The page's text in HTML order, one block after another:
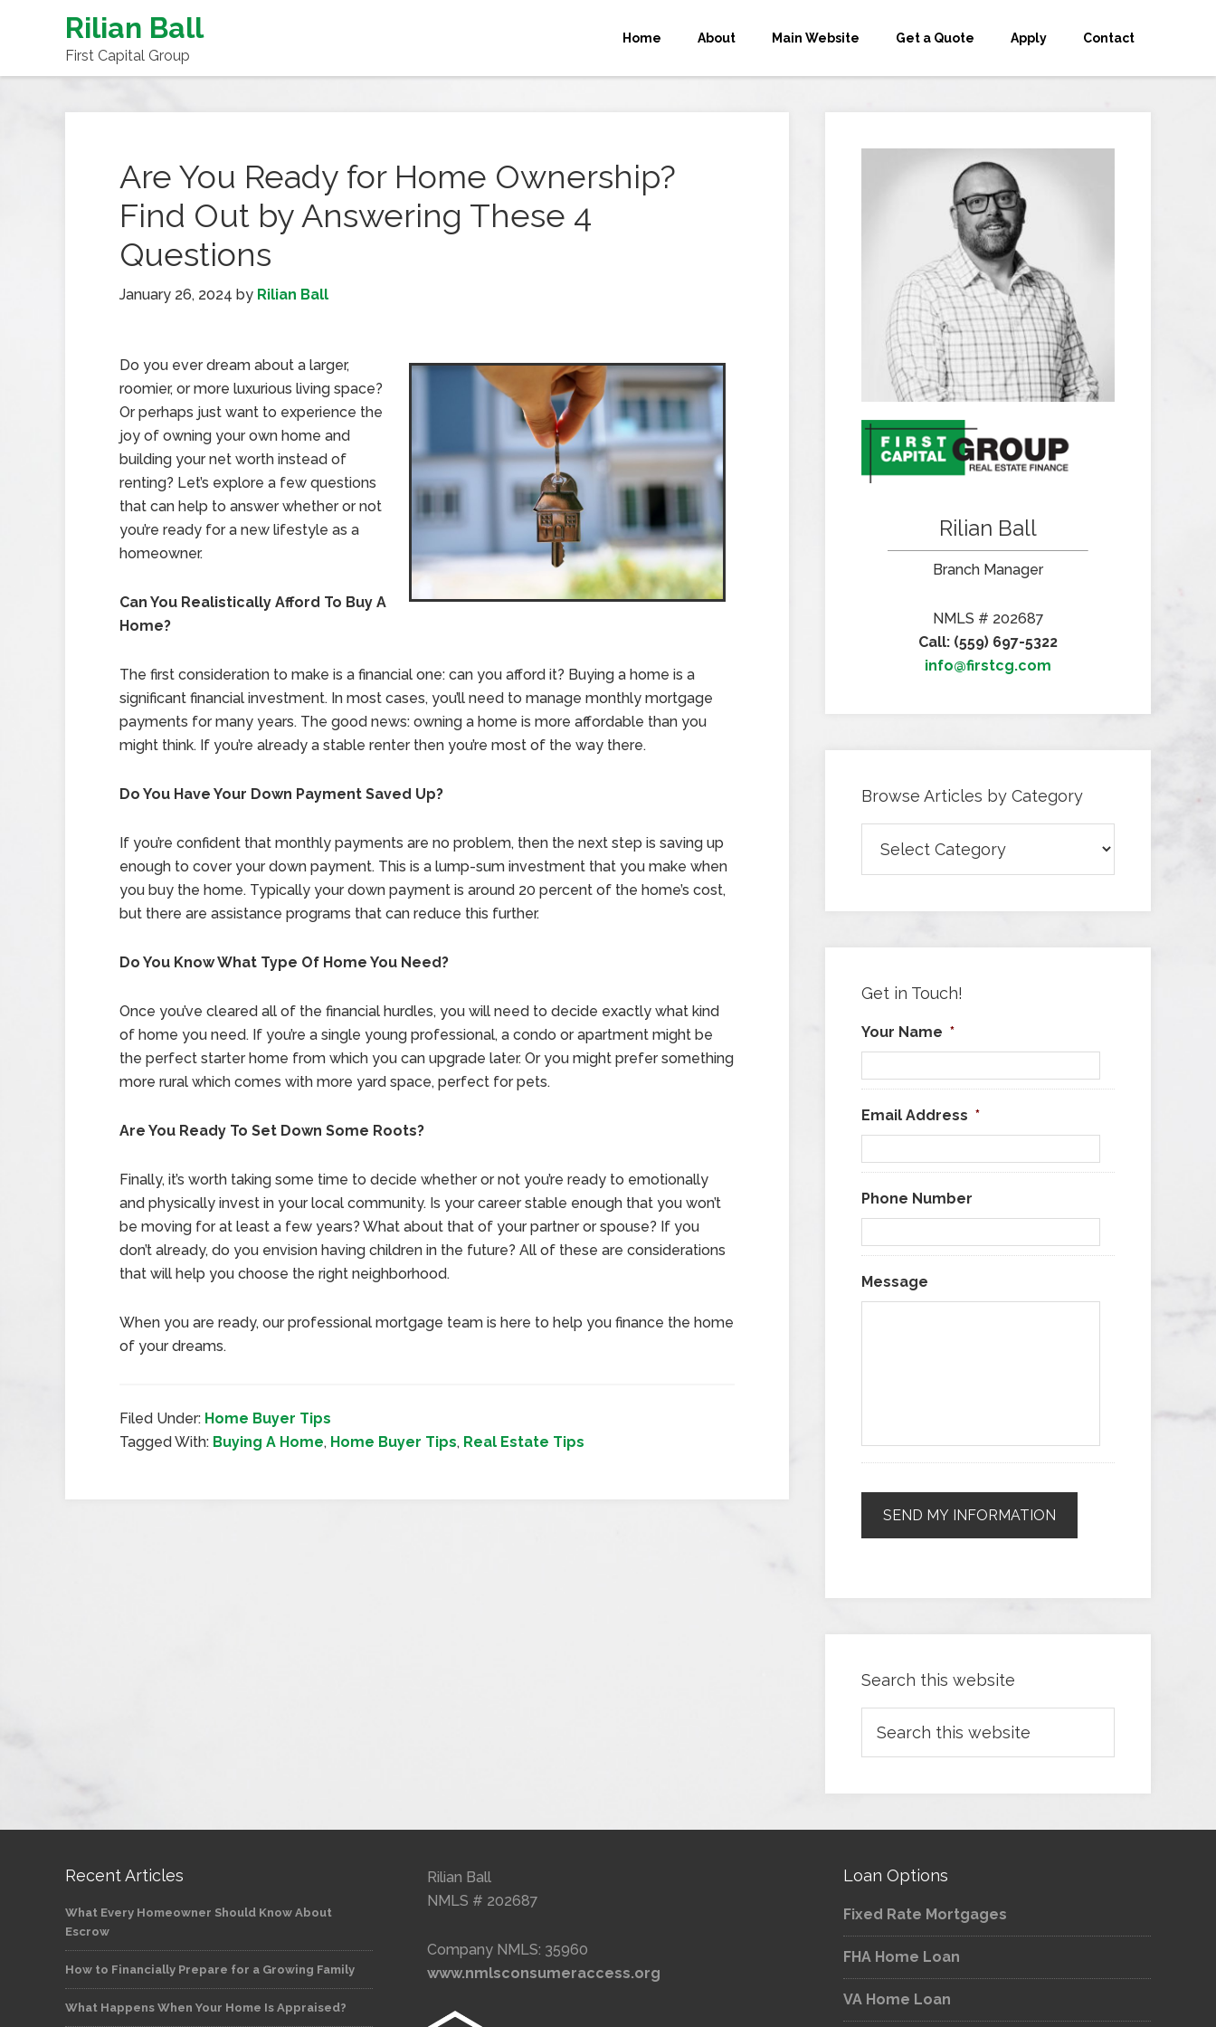
Rilian Ball
First Capital Group
Home About Main Website Get a Quote Apply Contact
Are You Ready for Home Ownership?
Find Out by Answering These 4
Questions
January 26, 2024 by Rilian Ball
Do you ever dream about a larger,
roomier, or more luxurious living space?
Or perhaps just want to experience the
joy of owning your own home and
building your net worth instead of
renting? Let’s explore a few questions
that can help to answer whether or not
you’re ready for a new lifestyle as a
homeowner.
Can You Realistically Afford To Buy A
Home?
The first consideration to make is a financial one: can you afford it? Buying a home is a
significant financial investment. In most cases, you’ll need to manage monthly mortgage
payments for many years. The good news: owning a home is more affordable than you
might think. If you’re already a stable renter then you’re most of the way there.
Do You Have Your Down Payment Saved Up?
If you’re confident that monthly payments are no problem, then the next step is saving up
enough to cover your down payment. This is a lump-sum investment that you make when
you buy the home. Typically your down payment is around 20 percent of the home’s cost,
but there are assistance programs that can reduce this further.
Do You Know What Type Of Home You Need?
Once you’ve cleared all of the financial hurdles, you will need to decide exactly what kind
of home you need. If you’re a single young professional, a condo or apartment might be
the perfect starter home from which you can upgrade later. Or you might prefer something
more rural which comes with more yard space, perfect for pets.
Are You Ready To Set Down Some Roots?
Finally, it’s worth taking some time to decide whether or not you’re ready to emotionally
and physically invest in your local community. Is your career stable enough that you won’t
be moving for at least a few years? What about that of your partner or spouse? If you
don’t already, do you envision having children in the future? All of these are considerations
that will help you choose the right neighborhood.
When you are ready, our professional mortgage team is here to help you finance the home
of your dreams.
Filed Under: Home Buyer Tips
Tagged With: Buying A Home, Home Buyer Tips, Real Estate Tips
Rilian Ball
Branch Manager
NMLS # 202687
Call: (559) 697-5322
info@firstcg.com
Browse Articles by Category
Articles
Get in Touch!
Your Name *
Email Address *
Phone Number
Message
Search this website
Recent Articles
What Every Homeowner Should Know About
Escrow
How to Financially Prepare for a Growing Family
What Happens When Your Home Is Appraised?
Rilian Ball
NMLS # 202687
Company NMLS: 35960
www.nmlsconsumeraccess.org
Loan Options
Fixed Rate Mortgages
FHA Home Loan
VA Home Loan